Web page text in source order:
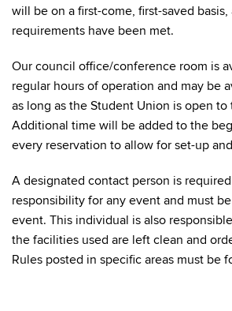
will be on a first-come, first-saved basis,
requirements have been met.
Our council office/conference room is
regular hours of operation and may be
as long as the Student Union is open to
Additional time will be added to the
every reservation to allow for set-up
A designated contact person is
responsibility for any event and must
event. This individual is also
the facilities used are left clean and
Rules posted in specific areas must be